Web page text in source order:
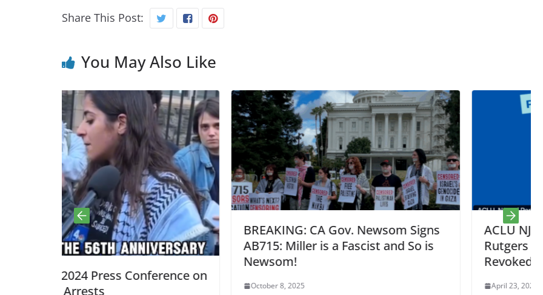
Share This Post:
You May Also Like
on
BREAKING: CA Gov. Newsom Signs
AB715: Miller is a Fascist and So is
ACLU NJ Sues Representing 6
Rutgers Students w/ Status Illegally
Revoked by Rubio / Trump